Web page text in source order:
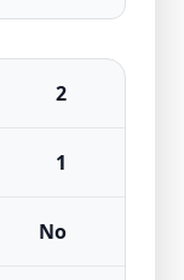
2
1
No